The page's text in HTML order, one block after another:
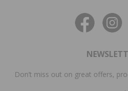
Don’t miss out on great offers,